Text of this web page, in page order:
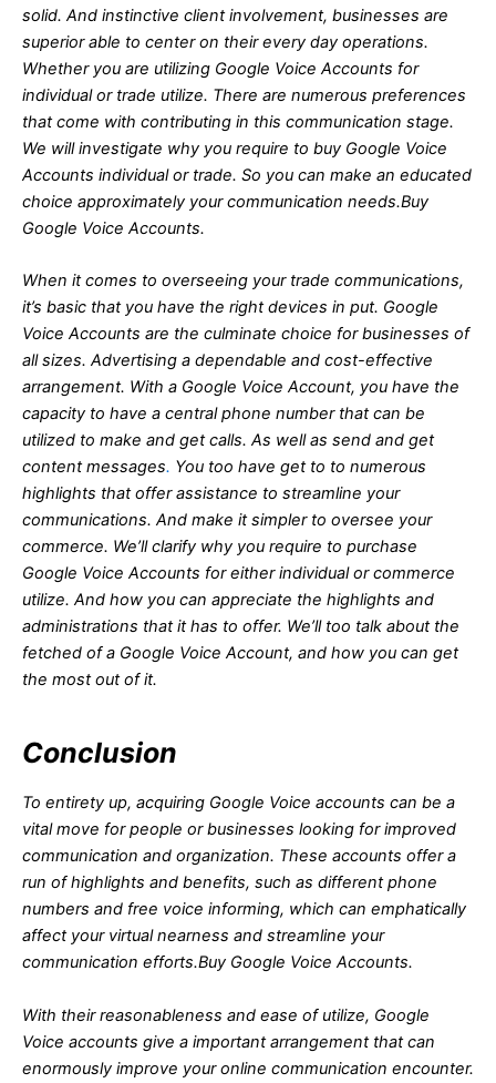
solid. And instinctive client involvement, businesses are
superior able to center on their every day operations.
Whether you are utilizing Google Voice Accounts for
individual or trade utilize. There are numerous preferences
that come with contributing in this communication stage.
We will investigate why you require to buy Google Voice
Accounts individual or trade. So you can make an educated
choice approximately your communication needs.Buy
Google Voice Accounts.
When it comes to overseeing your trade communications,
it’s basic that you have the right devices in put. Google
Voice Accounts are the culminate choice for businesses of
all sizes. Advertising a dependable and cost-effective
arrangement. With a Google Voice Account, you have the
capacity to have a central phone number that can be
utilized to make and get calls. As well as send and get
content messages. You too have get to to numerous
highlights that offer assistance to streamline your
communications. And make it simpler to oversee your
commerce. We’ll clarify why you require to purchase
Google Voice Accounts for either individual or commerce
utilize. And how you can appreciate the highlights and
administrations that it has to offer. We’ll too talk about the
fetched of a Google Voice Account, and how you can get
the most out of it.
Conclusion
To entirety up, acquiring Google Voice accounts can be a
vital move for people or businesses looking for improved
communication and organization. These accounts offer a
run of highlights and benefits, such as different phone
numbers and free voice informing, which can emphatically
affect your virtual nearness and streamline your
communication efforts.Buy Google Voice Accounts.
With their reasonableness and ease of utilize, Google
Voice accounts give a important arrangement that can
enormously improve your online communication encounter.